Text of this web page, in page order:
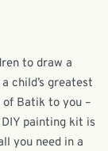
to draw a
child’s greatest
of Batik to you –
painting kit is
you need in a